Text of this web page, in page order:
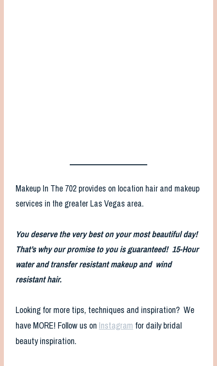
Makeup In The 702 provides on location hair and makeup
services in the greater Las Vegas area.
You deserve the very best on your most beautiful day!
That’s why our promise to you is guaranteed! 15-Hour
water and transfer resistant makeup and wind
resistant hair.
Looking for more tips, techniques and inspiration? We
have MORE! Follow us on Instagram for daily bridal
beauty inspiration.